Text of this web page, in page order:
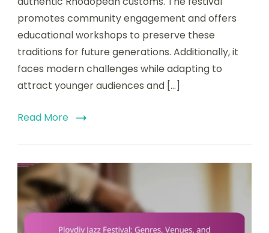
promotes community engagement and offers
educational workshops to preserve these
traditions for future generations. Additionally, it
faces modern challenges while adapting to
attract younger audiences and […]
Read More